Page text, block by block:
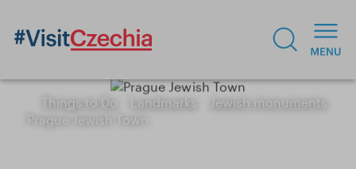
Things to Do Landmarks
Jewish monuments
Prague Jewish Town